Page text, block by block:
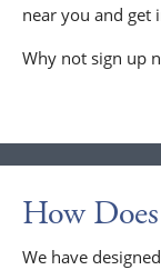
near you and get
Why not sign up
How
We have